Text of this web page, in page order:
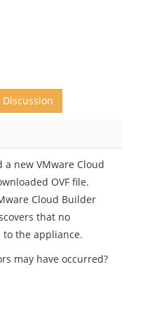
Discussion
new VMware Cloud
OVF file.
Cloud Builder
that no
the appliance.
may have occurred?